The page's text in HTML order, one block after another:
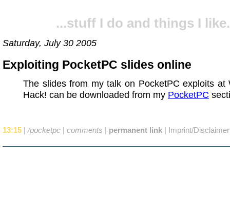
...stuff I do and things I
Saturday, July 30 2005
Exploiting PocketPC slides online
The slides from my talk on PocketPC exploits at
Hack! can be downloaded from my PocketPC
13:15 | /pocketpc | comments | permanent link | Imprint/Disclaimer